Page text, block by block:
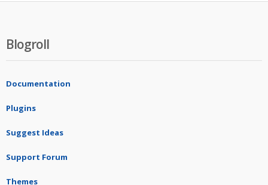
Blogroll
Documentation
Plugins
Suggest Ideas
Support Forum
Themes